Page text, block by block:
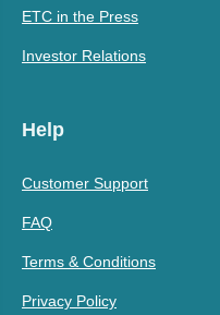
ETC in the Press
Investor Relations
Help
Customer Support
FAQ
Terms & Conditions
Privacy Policy